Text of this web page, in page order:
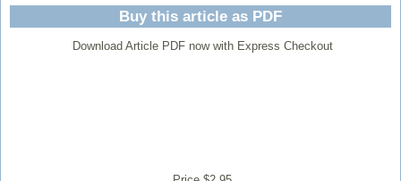
Buy this article as PDF
Download Article PDF now with Express Checkout